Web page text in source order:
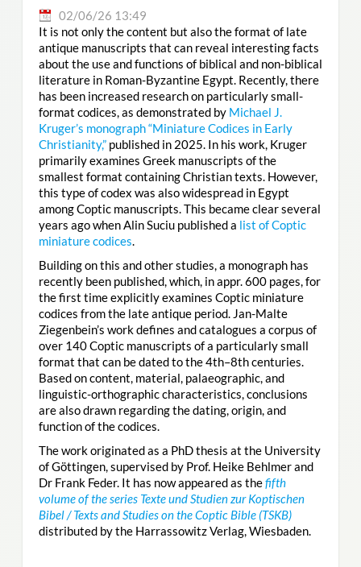
02/06/26 13:49
It is not only the content but also the format of late
antique manuscripts that can reveal interesting facts
about the use and functions of biblical and non-biblical
literature in Roman-Byzantine Egypt. Recently, there
has been increased research on particularly small-
format codices, as demonstrated by Michael J.
Kruger’s monograph “Miniature Codices in Early
Christianity,”published in 2025. In his work, Kruger
primarily examines Greek manuscripts of the
smallest format containing Christian texts. However,
this type of codex was also widespread in Egypt
among Coptic manuscripts. This became clear several
years ago when Alin Suciu published a list of Coptic
miniature codices.
Building on this and other studies, a monograph has
recently been published, which, in appr. 600 pages, for
the first time explicitly examines Coptic miniature
codices from the late antique period. Jan-Malte
Ziegenbein’s work defines and catalogues a corpus of
over 140 Coptic manuscripts of a particularly small
format that can be dated to the 4th–8th centuries.
Based on content, material, palaeographic, and
linguistic-orthographic characteristics, conclusions
are also drawn regarding the dating, origin, and
function of the codices.
The work originated as a PhD thesis at the University
of Göttingen, supervised by Prof. Heike Behlmer and
Dr Frank Feder. It has now appeared as thefifth
volume of the series Texte und Studien zur Koptischen
Bibel / Texts and Studies on the Coptic Bible (TSKB)
distributed by the Harrassowitz Verlag, Wiesbaden.